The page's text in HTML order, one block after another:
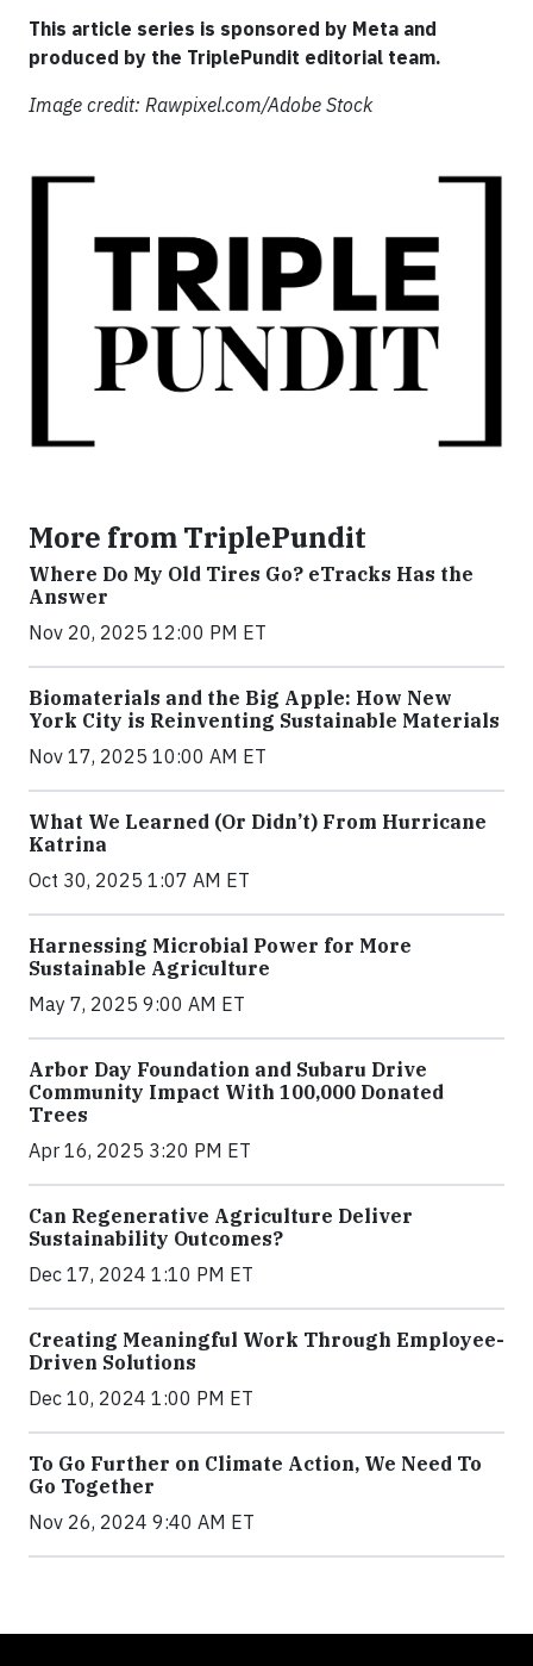
This article series is sponsored by Meta and
produced by the TriplePundit editorial team.
Image credit: Rawpixel.com/Adobe Stock
More from TriplePundit
Where Do My Old Tires Go? eTracks Has the
Answer
Nov 20, 2025 12:00 PM ET
Biomaterials and the Big Apple: How New
York City is Reinventing Sustainable Materials
Nov 17, 2025 10:00 AM ET
What We Learned (Or Didn’t) From Hurricane
Katrina
Oct 30, 2025 1:07 AM ET
Harnessing Microbial Power for More
Sustainable Agriculture
May 7, 2025 9:00 AM ET
Arbor Day Foundation and Subaru Drive
Community Impact With 100,000 Donated
Trees
Apr 16, 2025 3:20 PM ET
Can Regenerative Agriculture Deliver
Sustainability Outcomes?
Dec 17, 2024 1:10 PM ET
Creating Meaningful Work Through Employee-
Driven Solutions
Dec 10, 2024 1:00 PM ET
To Go Further on Climate Action, We Need To
Go Together
Nov 26, 2024 9:40 AM ET